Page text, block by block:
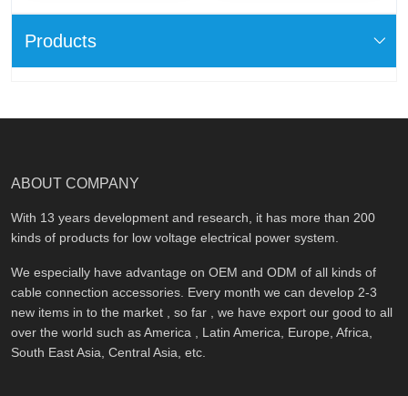
Products
ABOUT COMPANY
With 13 years development and research, it has more than 200
kinds of products for low voltage electrical power system.
We especially have advantage on OEM and ODM of all kinds of
cable connection accessories. Every month we can develop 2-3
new items in to the market , so far , we have export our good to all
over the world such as America , Latin America, Europe, Africa,
South East Asia, Central Asia, etc.